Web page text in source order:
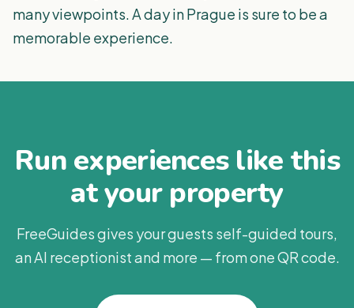
many viewpoints. A day in Prague is sure to be a
memorable experience.
Run experiences like this
at your property
FreeGuides gives your guests self-guided tours,
an AI receptionist and more — from one QR code.